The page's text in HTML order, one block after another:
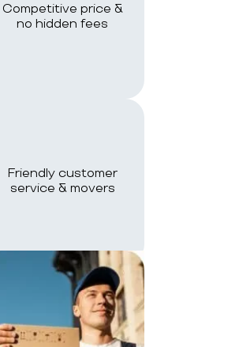
Competitive price &
no hidden fees
Friendly customer
service & movers